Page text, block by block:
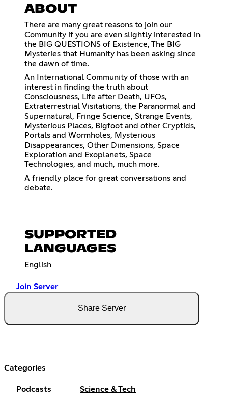
ABOUT
There are many great reasons to join our
Community if you are even slightly interested in
the BIG QUESTIONS of Existence, The BIG
Mysteries that Humanity has been asking since
the dawn of time.
An International Community of those with an
interest in finding the truth about
Consciousness, Life after Death, UFOs,
Extraterrestrial Visitations, the Paranormal and
Supernatural, Fringe Science, Strange Events,
Mysterious Places, Bigfoot and other Cryptids,
Portals and Wormholes, Mysterious
Disappearances, Other Dimensions, Space
Exploration and Exoplanets, Space
Technologies, and much, much more.
A friendly place for great conversations and
debate.
SUPPORTED
LANGUAGES
English
Join Server
Share Server
Categories
Podcasts Science & Tech